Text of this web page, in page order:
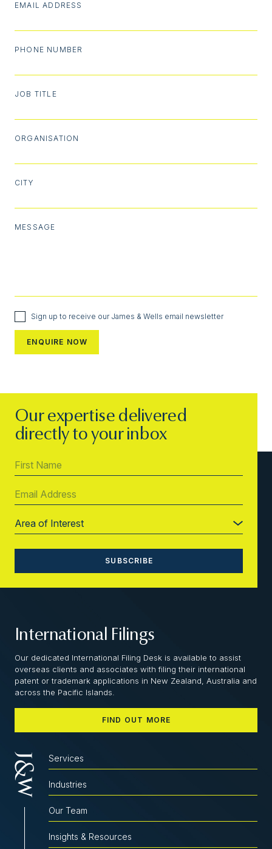
EMAIL ADDRESS
PHONE NUMBER
JOB TITLE
ORGANISATION
CITY
MESSAGE
Sign up to receive our James & Wells email newsletter
Our expertise delivered
directly to your inbox
International Filings
Our dedicated International Filing Desk is available to assist
overseas clients and associates with filing their international
patent or trademark applications in New Zealand, Australia and
across the Pacific Islands.
FIND OUT MORE
Services
Industries
Our Team
Insights & Resources